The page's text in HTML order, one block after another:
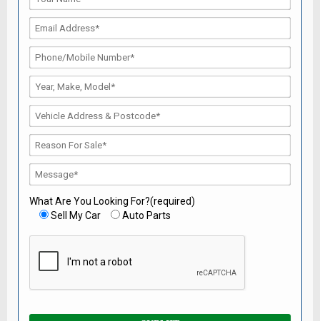
What Are You Looking For?(required)
Sell My Car
Auto Parts